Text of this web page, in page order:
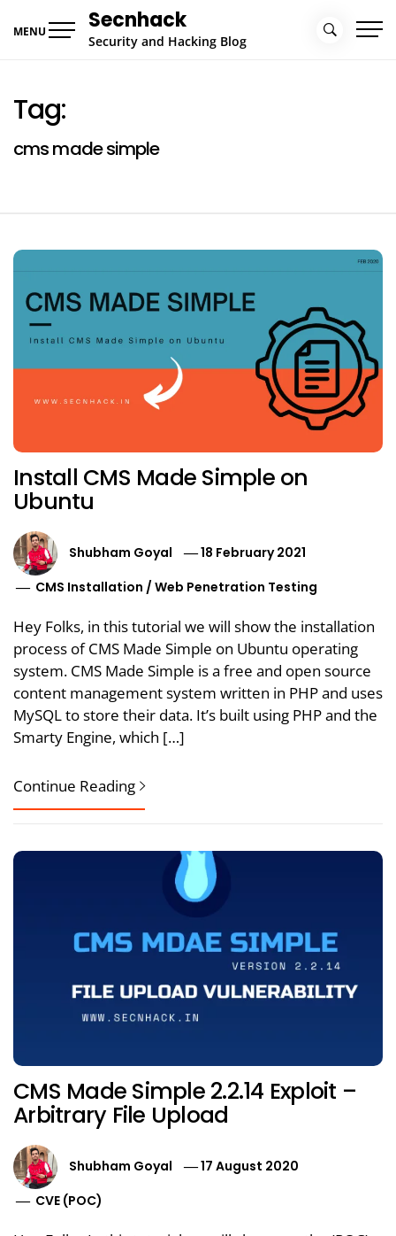
MENU Secnhack
Security and Hacking Blog
Tag:
cms made simple
Install CMS Made Simple on
Ubuntu
Shubham Goyal
18 February 2021
CMS Installation /Web Penetration Testing
Hey Folks, in this tutorial we will show the installation
process of CMS Made Simple on Ubuntu operating
system. CMS Made Simple is a free and open source
content management system written in PHP and uses
MySQL to store their data. It’s built using PHP and the
Smarty Engine, which […]
Continue Reading
CMS Made Simple 2.2.14 Exploit –
Arbitrary File Upload
Shubham Goyal
17 August 2020
CVE (POC)